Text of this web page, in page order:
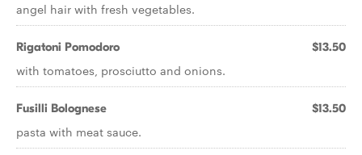
angel hair with fresh vegetables.
Rigatoni Pomodoro $13.50
with tomatoes, prosciutto and onions.
Fusilli Bolognese $13.50
pasta with meat sauce.